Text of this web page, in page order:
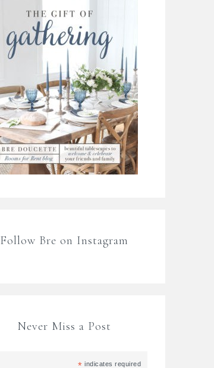
Follow Bre on Instagram
Never Miss a Post
* indicates required